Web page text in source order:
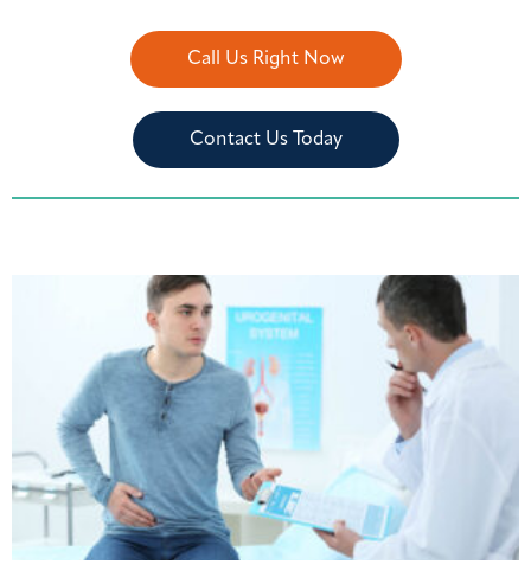
Call Us Right Now
Contact Us Today